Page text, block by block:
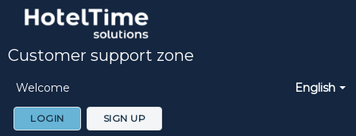
Customer support zone
English
Welcome
LOGIN SIGN UP